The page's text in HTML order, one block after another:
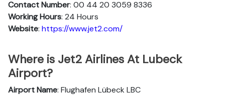
Contact Number: 00 44 20 3059 8336
Working Hours: 24 Hours
Website: https://www.jet2.com/
Where is Jet2 Airlines At Lubeck
Airport?
Airport Name: Flughafen Lübeck LBC